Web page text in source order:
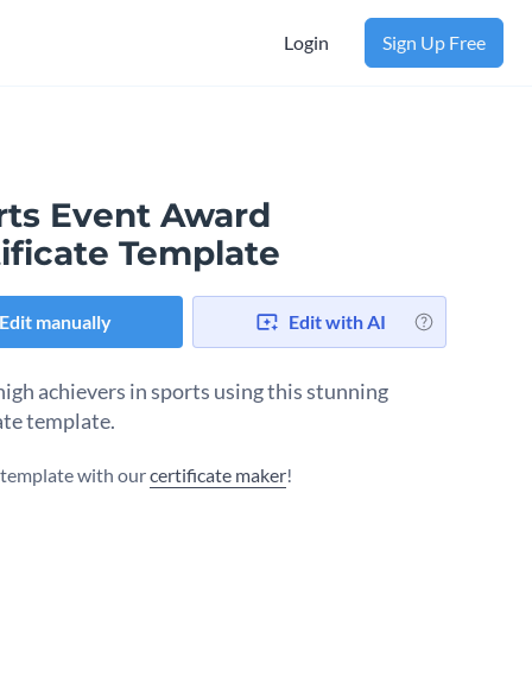
Login Sign Up Free
Event Award
Template
Edit manually Edit with AI
achievers in sports using this stunning
template.
with ourcertificate maker!